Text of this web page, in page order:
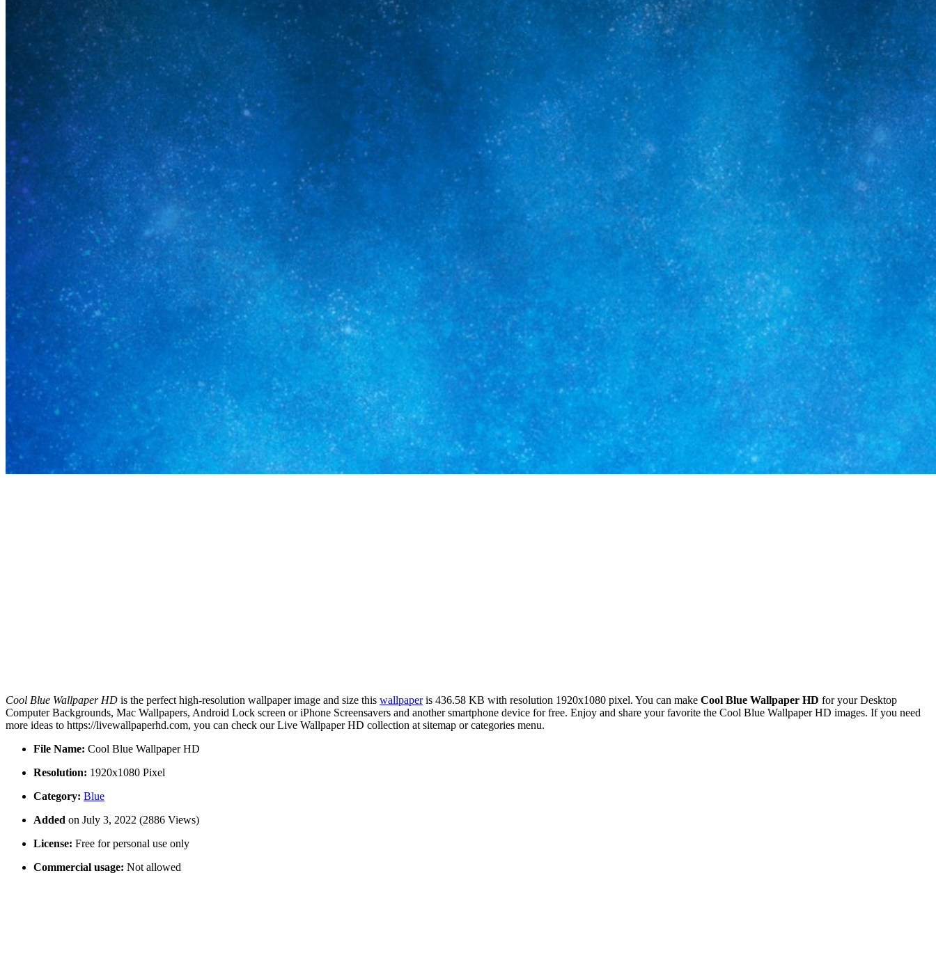
Cool Blue Wallpaper HD is the perfect high-resolution wallpaper image and size this wallpaperis 436.58 KB with resolution 1920x1080 pixel. You can make Cool Blue Wallpaper HD for your Desktop
Computer Backgrounds, Mac Wallpapers, Android Lock screen or iPhone Screensavers and another smartphone device for free. Enjoy and share your favorite the Cool Blue Wallpaper HD images. If you need
more ideas to https://livewallpaperhd.com, you can check our Live Wallpaper HD collection at sitemap or categories menu.
File Name: Cool Blue Wallpaper HD
Resolution: 1920x1080 Pixel
Category: Blue
Added on July 3, 2022 (2886 Views)
License: Free for personal use only
Commercial usage: Not allowed